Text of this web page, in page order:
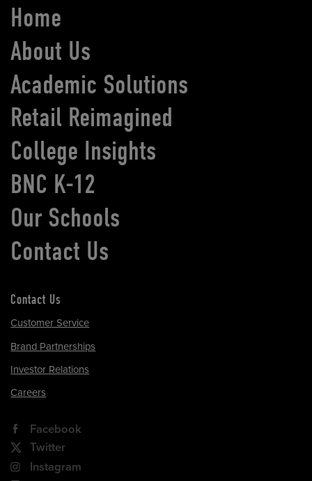
Home
About Us
Academic Solutions
Retail Reimagined
College Insights
BNC K-12
Our Schools
Contact Us
Contact Us
Customer Service
Brand Partnerships
Investor Relations
Careers
Facebook
Twitter
Instagram